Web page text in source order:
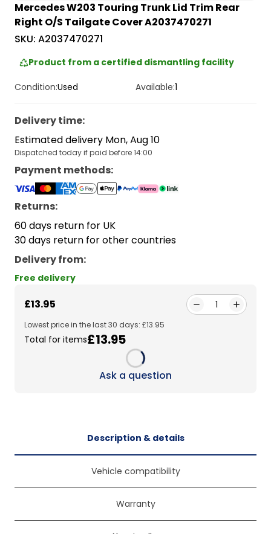
Mercedes W203 Touring Trunk Lid Trim Rear
Right O/S Tailgate Cover A2037470271
SKU: A2037470271
Product from a certified dismantling facility
Condition:Used Available:1
Delivery time:
Estimated delivery Mon, Aug 10
Dispatched today if paid before 14:00
Payment methods:
Returns:
60 days return for UK
30 days return for other countries
Delivery from:
Free delivery
£13.95 1
Lowest price in the last 30 days: £13.95
Total for items£13.95
Loading...
Ask a question
Description & details
Vehicle compatibility
Warranty